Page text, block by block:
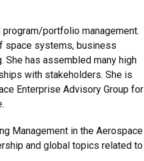
portfolio management.
space systems, business
She has assembled many high
with stakeholders. She is
Enterprise Advisory Group for
Management in the Aerospace
and global topics related to